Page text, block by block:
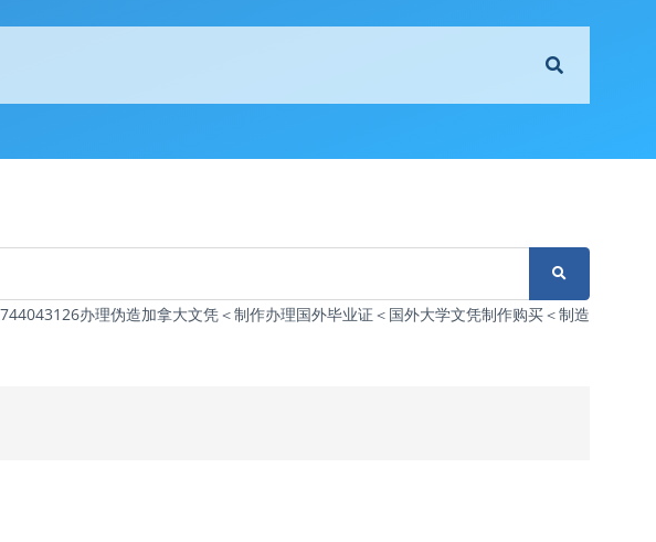
办理伪造加拿大文凭＜制作办理国外毕业证＜国外大学文凭制作购买＜制造